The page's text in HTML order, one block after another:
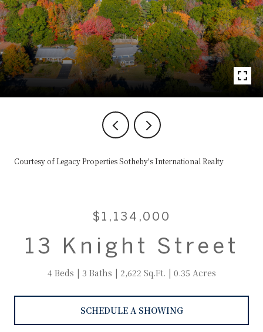
Courtesy of Legacy Properties Sotheby's International Realty
$1,134,000
13 Knight Street
4 Beds 3 Baths 2,622 Sq.Ft. 0.35 Acres
SCHEDULE A SHOWING